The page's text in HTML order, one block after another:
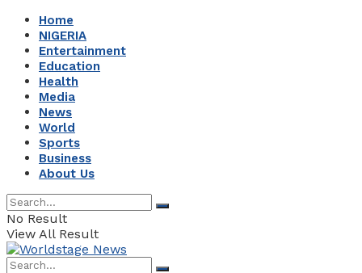
Home
NIGERIA
Entertainment
Education
Health
Media
News
World
Sports
Business
About Us
No Result
View All Result